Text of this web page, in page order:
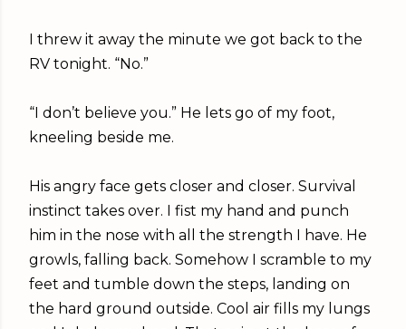
I threw it away the minute we got back to the
RV tonight. “No.”
“I don’t believe you.” He lets go of my foot,
kneeling beside me.
His angry face gets closer and closer. Survival
instinct takes over. I fist my hand and punch
him in the nose with all the strength I have. He
growls, falling back. Somehow I scramble to my
feet and tumble down the steps, landing on
the hard ground outside. Cool air fills my lungs